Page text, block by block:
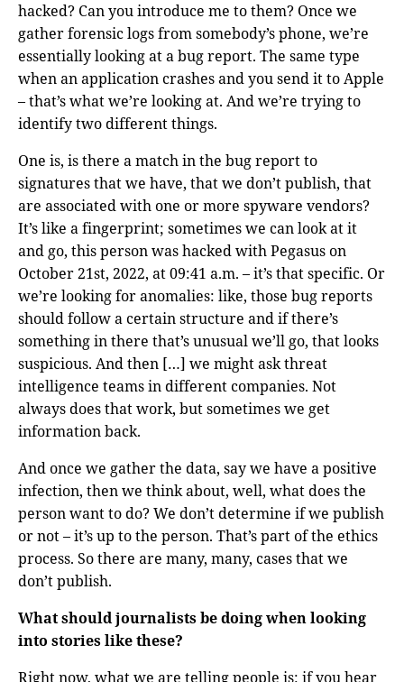
hacked? Can you introduce me to them? Once we
gather forensic logs from somebody’s phone, we’re
essentially looking at a bug report. The same type
when an application crashes and you send it to Apple
– that’s what we’re looking at. And we’re trying to
identify two different things.
One is, is there a match in the bug report to
signatures that we have, that we don’t publish, that
are associated with one or more spyware vendors?
It’s like a fingerprint; sometimes we can look at it
and go, this person was hacked with Pegasus on
October 21st, 2022, at 09:41 a.m. – it’s that specific. Or
we’re looking for anomalies: like, those bug reports
should follow a certain structure and if there’s
something in there that’s unusual we’ll go, that looks
suspicious. And then […] we might ask threat
intelligence teams in different companies. Not
always does that work, but sometimes we get
information back.
And once we gather the data, say we have a positive
infection, then we think about, well, what does the
person want to do? We don’t determine if we publish
or not – it’s up to the person. That’s part of the ethics
process. So there are many, many, cases that we
don’t publish.
What should journalists be doing when looking
into stories like these?
Right now, what we are telling people is: if you hear